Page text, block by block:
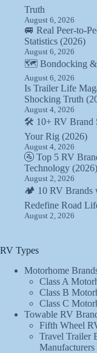
Truth
August 6, 2026
🚐 Real Peer-to-
Statistics (2026)
August 6, 2026
🗺️ Bondocking &
August 6, 2026
Is Trailer Life
Shocking Truth
August 4, 2026
🛠️ 10+ RV Brand
Your Rig (2026)
August 4, 2026
🚰 Top 5 RV
Technology (2026)
August 2, 2026
🏕️ 10 RV Brands
Redefine Road
August 2, 2026
RV Types
Motorhome
Class A
Class B
Class C
Towable RV
Fifth Wheel
Travel Trailer
Manufacturers